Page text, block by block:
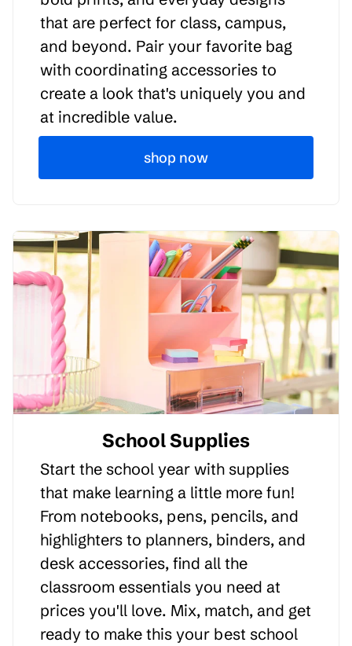
that are perfect for class, campus,
and beyond. Pair your favorite bag
with coordinating accessories to
create a look that's uniquely you and
at incredible value.
shop now
School Supplies
Start the school year with supplies
that make learning a little more fun!
From notebooks, pens, pencils, and
highlighters to planners, binders, and
desk accessories, find all the
classroom essentials you need at
prices you'll love. Mix, match, and get
ready to make this your best school